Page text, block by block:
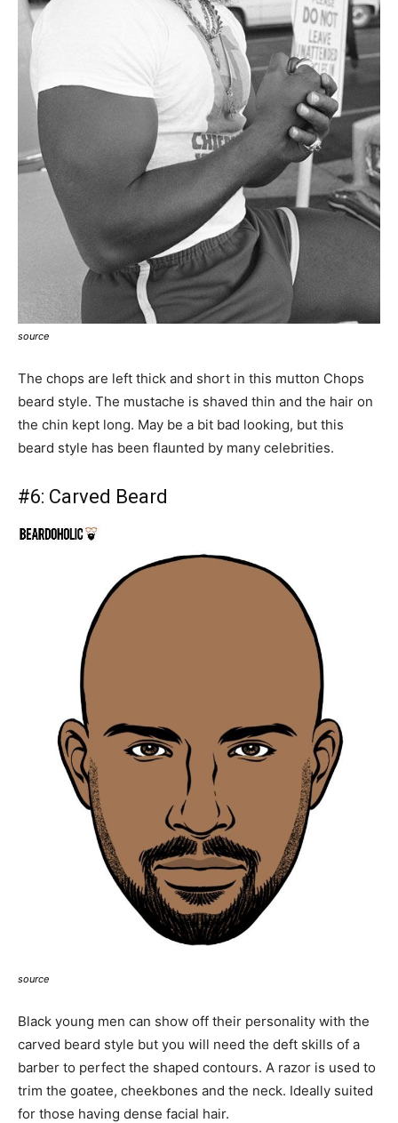
source
The chops are left thick and short in this mutton Chops
beard style. The mustache is shaved thin and the hair on
the chin kept long. May be a bit bad looking, but this
beard style has been flaunted by many celebrities.
#6: Carved Beard
source
Black young men can show off their personality with the
carved beard style but you will need the deft skills of a
barber to perfect the shaped contours. A razor is used to
trim the goatee, cheekbones and the neck. Ideally suited
for those having dense facial hair.